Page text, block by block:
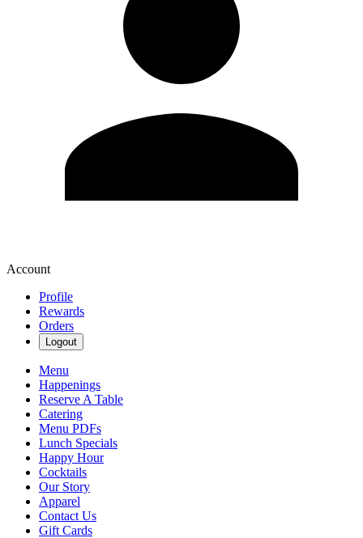
Account
Profile
Rewards
Orders
Logout
Menu
Happenings
Reserve A Table
Catering
Menu PDFs
Lunch Specials
Happy Hour
Cocktails
Our Story
Apparel
Contact Us
Gift Cards